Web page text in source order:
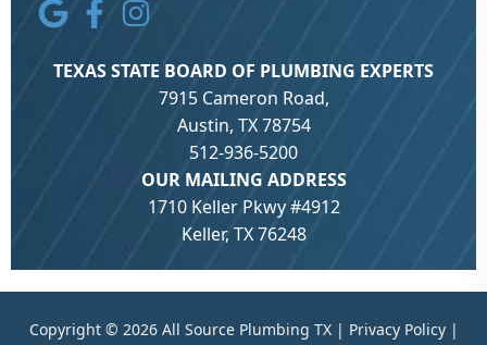
TEXAS STATE BOARD OF PLUMBING EXPERTS
7915 Cameron Road,
Austin, TX 78754
512-936-5200
OUR MAILING ADDRESS
1710 Keller Pkwy #4912
Keller, TX 76248
Copyright © 2026 All Source Plumbing TX | Privacy Policy|